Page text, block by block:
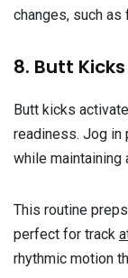
changes, such
8. Butt Kicks
Butt kicks
readiness. Jog in
while maintaining
This routine
perfect for track
rhythmic motion